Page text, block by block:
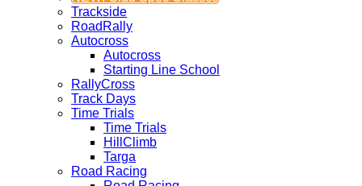
Trackside
RoadRally
Autocross
Autocross
Starting Line School
RallyCross
Track Days
Time Trials
Time Trials
HillClimb
Targa
Road Racing